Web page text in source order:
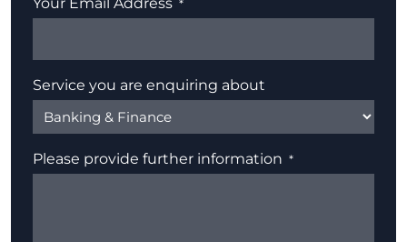
Service you are enquiring about
Please provide further information